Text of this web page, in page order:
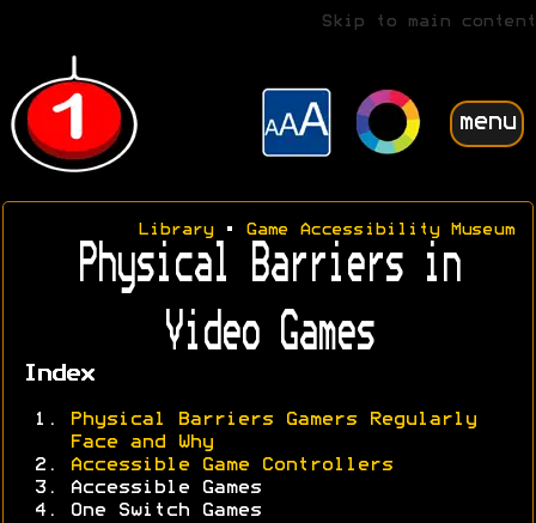
Skip to main content
menu
Library• Game Accessibility Museum
Physical Barriers in
Video Games
Index
Physical Barriers Gamers Regularly
Face and Why
Accessible Game Controllers
Accessible Games
One Switch Games